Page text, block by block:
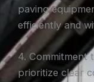
paving
efficiently and
4. Commitment
prioritize clear